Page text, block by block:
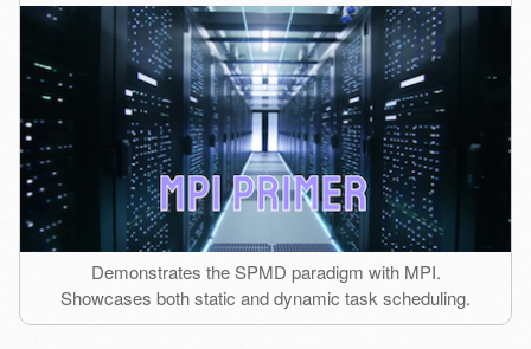
Demonstrates the SPMD paradigm with MPI.
Showcases both static and dynamic task scheduling.